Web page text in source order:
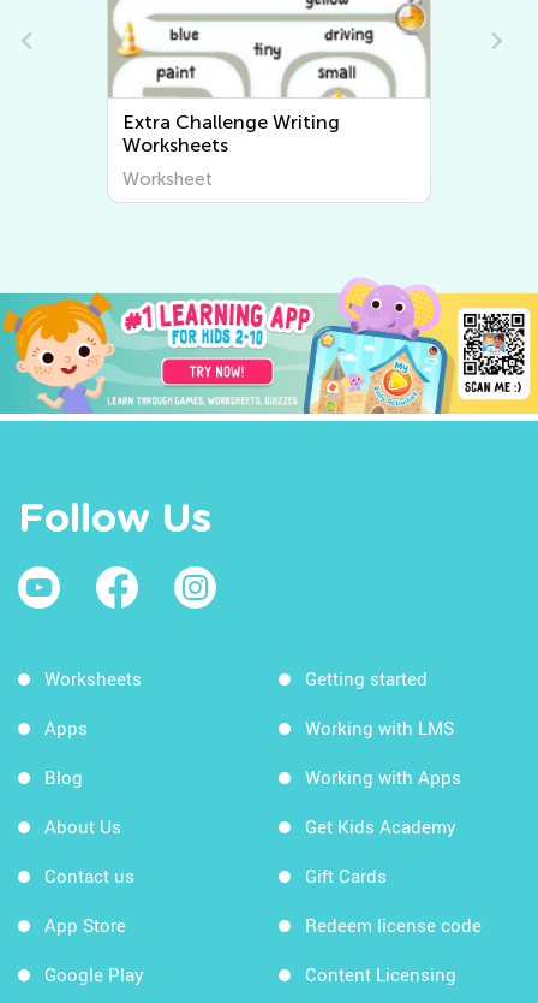
Extra Challenge Writing
Worksheets
Worksheet
Follow Us
Worksheets
Apps
Blog
About Us
Contact us
App Store
Google Play
Getting started
Working with LMS
Working with Apps
Get Kids Academy
Gift Cards
Redeem license code
Content Licensing